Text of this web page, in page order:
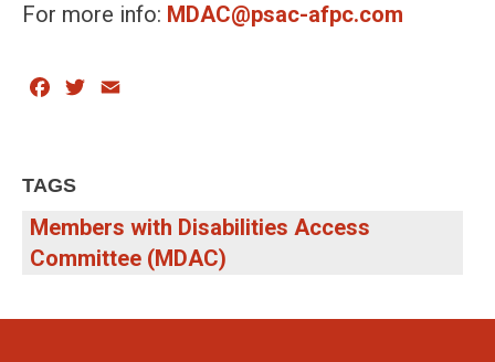
For more info: MDAC@psac-afpc.com
Facebook
Twitter
TAGS
Members with Disabilities Access
Committee (MDAC)